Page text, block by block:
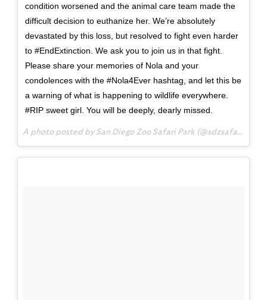
condition worsened and the animal care team made the
difficult decision to euthanize her. We’re absolutely
devastated by this loss, but resolved to fight even harder
to ‪#EndExtinction. We ask you to join us in that fight.
Please share your memories of Nola and your
condolences with the ‪#Nola4Ever‬ hashtag, and let this be
a warning of what is happening to wildlife everywhere.
‪#RIP sweet girl. You will be deeply, dearly missed.
A photo posted by San Diego Zoo Safari Park (@sdzsafaripark) on